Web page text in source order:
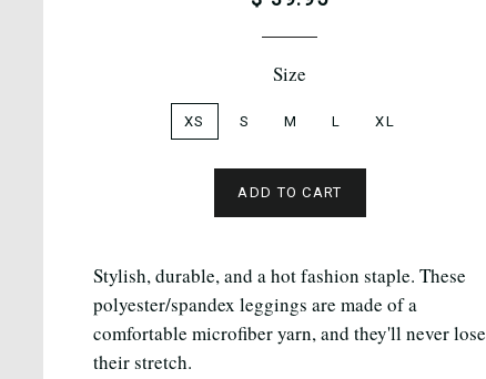
Size
XS S M L XL
ADD TO CART
Stylish, durable, and a hot fashion staple. These
polyester/spandex leggings are made of a
comfortable microfiber yarn, and they'll never lose
their stretch.